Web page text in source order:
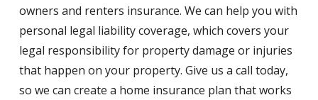
owners and renters insurance. We can help you with
personal legal liability coverage, which covers your
legal responsibility for property damage or injuries
that happen on your property. Give us a call today,
so we can create a home insurance plan that works